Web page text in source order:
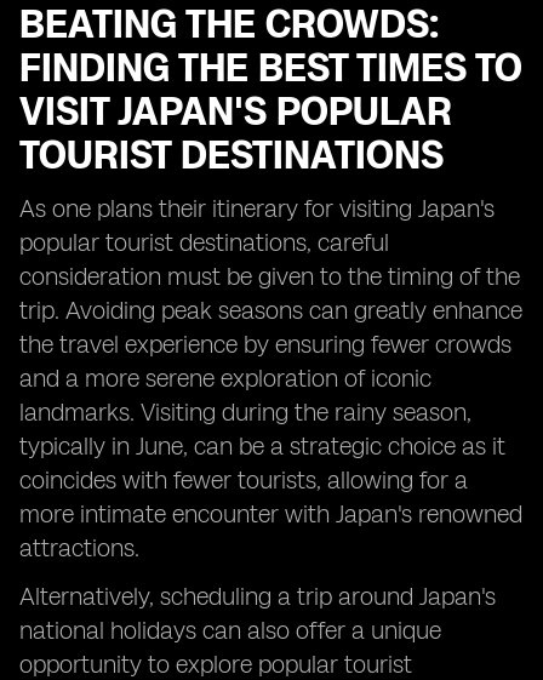
BEATING THE CROWDS:
FINDING THE BEST TIMES TO
VISIT JAPAN'S POPULAR
TOURIST DESTINATIONS
As one plans their itinerary for visiting Japan's
popular tourist destinations, careful
consideration must be given to the timing of the
trip. Avoiding peak seasons can greatly enhance
the travel experience by ensuring fewer crowds
and a more serene exploration of iconic
landmarks. Visiting during the rainy season,
typically in June, can be a strategic choice as it
coincides with fewer tourists, allowing for a
more intimate encounter with Japan's renowned
attractions.
Alternatively, scheduling a trip around Japan's
national holidays can also offer a unique
opportunity to explore popular tourist